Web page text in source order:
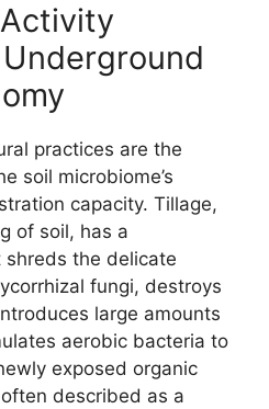
practices are the
soil microbiome’s
capacity. Tillage,
of soil, has a
the delicate
fungi, destroys
large amounts
aerobic bacteria to
exposed organic
described as a